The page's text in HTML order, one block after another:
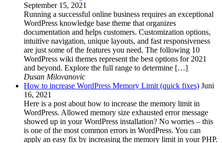
September 15, 2021
Running a successful online business requires an exceptional
WordPress knowledge base theme that organizes
documentation and helps customers. Customization options,
intuitive navigation, unique layouts, and fast responsiveness
are just some of the features you need. The following 10
WordPress wiki themes represent the best options for 2021
and beyond. Explore the full range to determine […]
Dusan Milovanovic
How to increase WordPress Memory Limit (quick fixes) Juni
16, 2021
Here is a post about how to increase the memory limit in
WordPress. Allowed memory size exhausted error message
showed up in your WordPress installation? No worries – this
is one of the most common errors in WordPress. You can
apply an easy fix by increasing the memory limit in your PHP.